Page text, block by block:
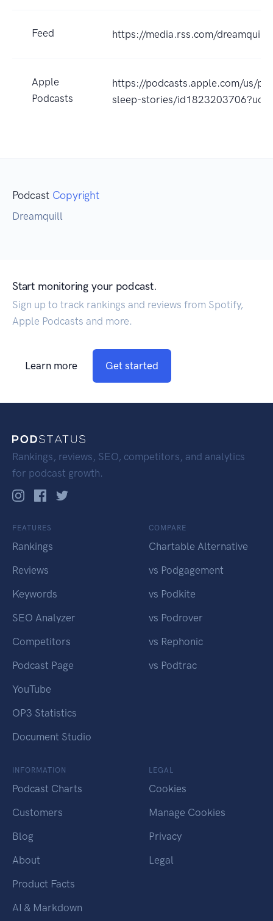
Feed https://media.rss.com/
Apple
Podcasts
https://podcasts.apple.com/us/
sleep-stories/
Podcast Copyright
Dreamquill
Start monitoring your podcast.
Sign up to track rankings and reviews from Spotify,
Apple Podcasts and more.
Learn more Get started
Rankings, reviews, SEO, competitors, and analytics
for podcast growth.
FEATURES
Rankings
Reviews
Keywords
SEO Analyzer
Competitors
Podcast Page
YouTube
OP3 Statistics
Document Studio
COMPARE
Chartable Alternative
vs Podgagement
vs Podkite
vs Podrover
vs Rephonic
vs Podtrac
INFORMATION
Podcast Charts
Customers
Blog
About
Product Facts
AI & Markdown
LEGAL
Cookies
Manage Cookies
Privacy
Legal